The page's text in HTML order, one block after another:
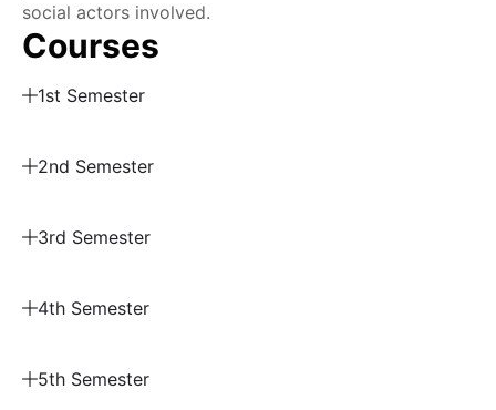
social actors involved.
Courses
1st Semester
2nd Semester
3rd Semester
4th Semester
5th Semester